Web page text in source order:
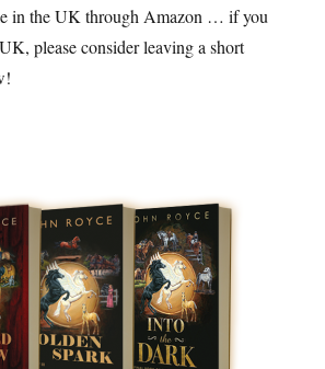
in the UK through Amazon … if you
please consider leaving a short